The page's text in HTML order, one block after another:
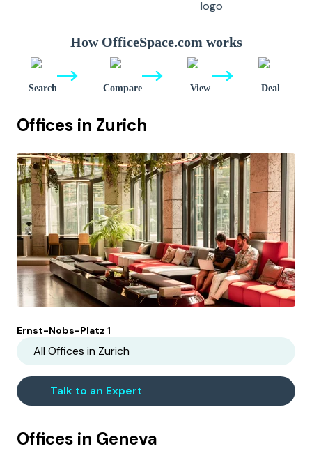
How OfficeSpace.com works
Search Compare View Deal
Offices in Zurich
Ernst-Nobs-Platz 1
All Offices in Zurich
Talk to an Expert
Offices in Geneva